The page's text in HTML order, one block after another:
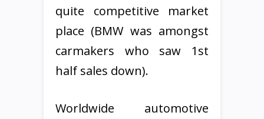
quite competitive market
place (BMW was amongst
carmakers who saw 1st
half sales down).
Worldwide automotive